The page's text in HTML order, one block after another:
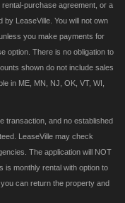
purchase agreement, or a
LeaseVille. You will not own
you make payments for
option. There is no obligation to
shown do not include sales
in ME, MN, NJ, OK, VT, WI,
transaction, and no established
LeaseVille may check
The application will NOT
is monthly rental with option to
can return the property and